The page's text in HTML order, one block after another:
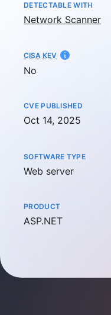
DETECTABLE WITH
Network Scanner
CISA KEV
No
CVE PUBLISHED
Oct 14, 2025
SOFTWARE TYPE
Web server
PRODUCT
ASP.NET